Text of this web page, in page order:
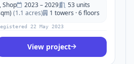
Shop 2023 – 2029
53 units
(1.1 acres) 1 towers · 6 floors
22 May 2023
View project